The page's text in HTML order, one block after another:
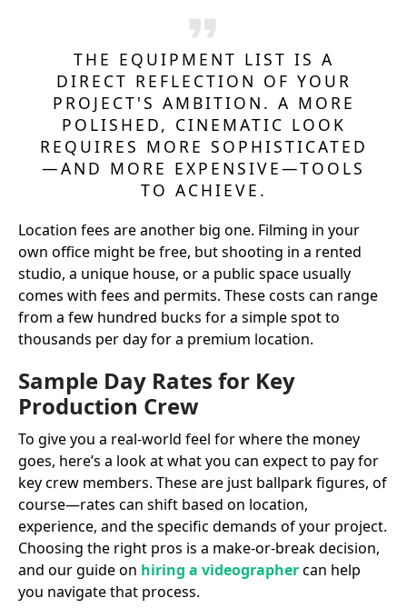
THE EQUIPMENT LIST IS A
DIRECT REFLECTION OF YOUR
PROJECT'S AMBITION. A MORE
POLISHED, CINEMATIC LOOK
REQUIRES MORE SOPHISTICATED
—AND MORE EXPENSIVE—TOOLS
TO ACHIEVE.
Location fees are another big one. Filming in your
own office might be free, but shooting in a rented
studio, a unique house, or a public space usually
comes with fees and permits. These costs can range
from a few hundred bucks for a simple spot to
thousands per day for a premium location.
Sample Day Rates for Key
Production Crew
To give you a real-world feel for where the money
goes, here’s a look at what you can expect to pay for
key crew members. These are just ballpark figures, of
course—rates can shift based on location,
experience, and the specific demands of your project.
Choosing the right pros is a make-or-break decision,
and our guide on hiring a videographercan help
you navigate that process.